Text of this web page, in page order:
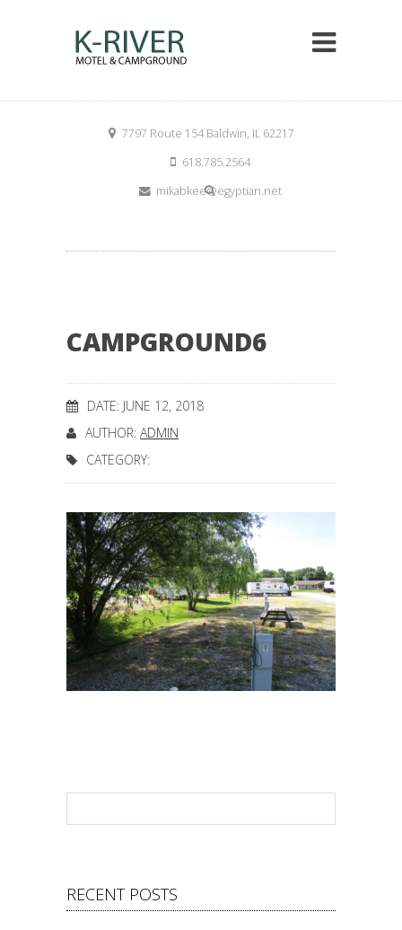
7797 Route 154 Baldwin, IL 62217
618.785.2564
mikabkee@egyptian.net
CAMPGROUND6
DATE: JUNE 12, 2018
AUTHOR: ADMIN
CATEGORY:
RECENT POSTS